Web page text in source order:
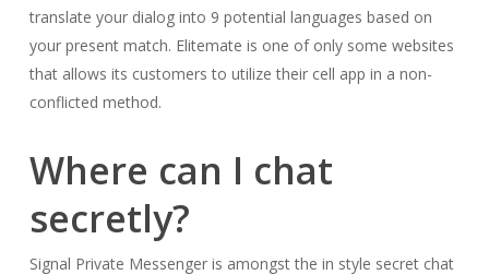
translate your dialog into 9 potential languages based on
your present match. Elitemate is one of only some websites
that allows its customers to utilize their cell app in a non-
conflicted method.
Where can I chat
secretly?
Signal Private Messenger is amongst the in style secret chat